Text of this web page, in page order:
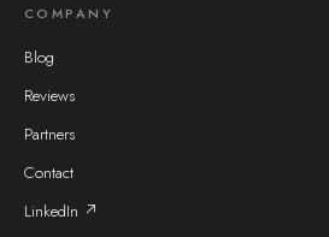
COMPANY
Blog
Reviews
Partners
Contact
LinkedIn ↗